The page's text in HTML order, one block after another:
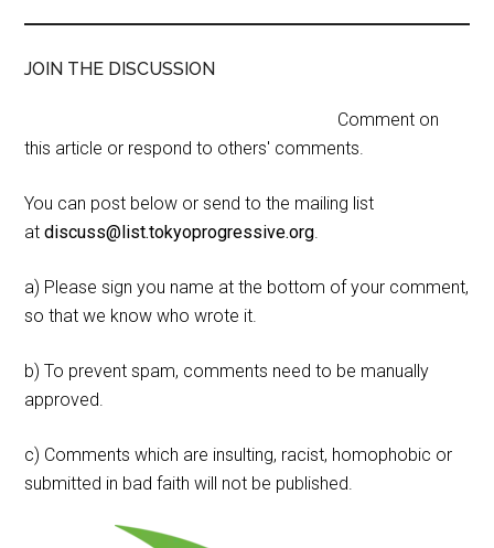
JOIN THE DISCUSSION
Comment on
this article or respond to others' comments.
You can post below or send to the mailing list
atdiscuss@list.tokyoprogressive.org.
a) Please sign you name at the bottom of your comment,
so that we know who wrote it.
b) To prevent spam, comments need to be manually
approved.
c) Comments which are insulting, racist, homophobic or
submitted in bad faith will not be published.